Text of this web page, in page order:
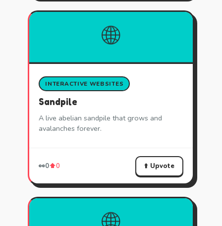
🌐
INTERACTIVE WEBSITES
Sandpile
A live abelian sandpile that grows and
avalanches forever.
👀0⬆️0 ⬆️ Upvote